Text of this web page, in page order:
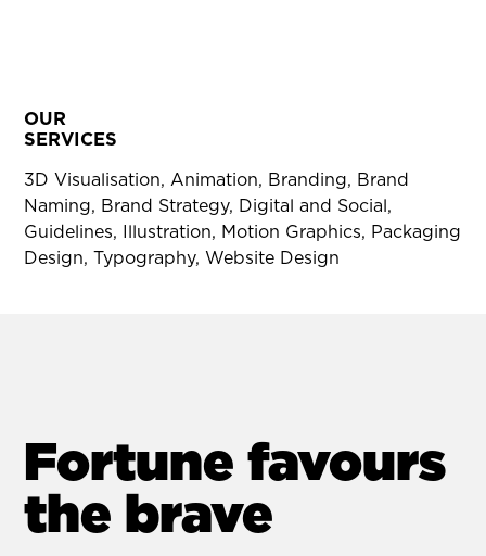
OUR
SERVICES
3D Visualisation, Animation, Branding, Brand
Naming, Brand Strategy, Digital and Social,
Guidelines, Illustration, Motion Graphics, Packaging
Design, Typography, Website Design
Fortune favours
the brave